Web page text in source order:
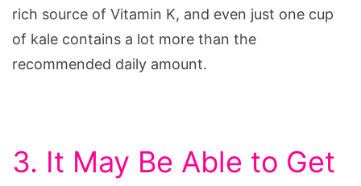
rich source of Vitamin K, and even just one cup
of kale contains a lot more than the
recommended daily amount.
3. It May Be Able to Get